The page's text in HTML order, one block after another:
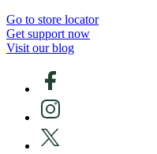
Go to store locator
Get support now
Visit our blog